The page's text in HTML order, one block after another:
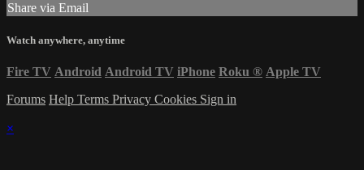
Share via Email
Watch anywhere, anytime
Fire TV Android Android TV iPhone Roku ® Apple TV
Forums Help Terms Privacy Cookies Sign in
×